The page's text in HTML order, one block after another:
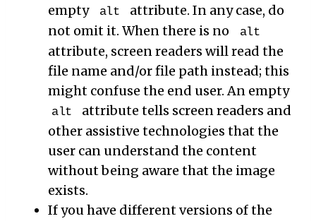
empty
alt
attribute. In any case, do
not omit it. When there is no
alt
attribute, screen readers will read the
file name and/or file path instead; this
might confuse the end user. An empty
alt
attribute tells screen readers and
other assistive technologies that the
user can understand the content
without being aware that the image
exists.
If you have different versions of the